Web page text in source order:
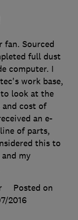
fan. Sourced
full dust
computer. I
work base,
look at the
and cost of
an e-
of parts,
this to
my
Posted on
2016